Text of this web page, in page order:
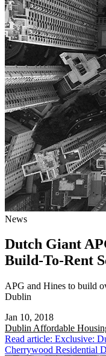
News
Dutch Giant
Build-To-Rent
APG and Hines to build
Dublin
Jan 10, 2018
Dublin Affordable
Read article: Exclusive:
Cherrywood Residential